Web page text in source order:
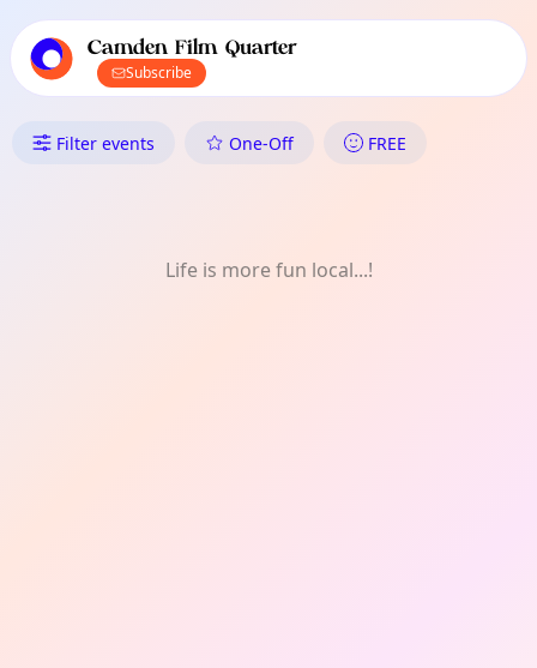
local events content
Camden Film Quarter
Subscribe
What's On in Camden Film
Filter events One-Off FREE
Life is more fun local...!